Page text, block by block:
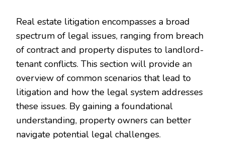
Real estate litigation encompasses a broad
spectrum of legal issues, ranging from breach
of contract and property disputes to landlord-
tenant conflicts. This section will provide an
overview of common scenarios that lead to
litigation and how the legal system addresses
these issues. By gaining a foundational
understanding, property owners can better
navigate potential legal challenges.